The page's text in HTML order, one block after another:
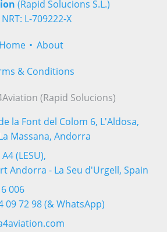
(Rapid Solucions S.L.)
NRT: L-709222-X
Home About
& Conditions
(Rapid Solucions)
la Font del Colom 6, L'Aldosa,
Massana, Andorra
(LESU),
Andorra - La Seu d'Urgell, Spain
006
09 72 98 (& WhatsApp)